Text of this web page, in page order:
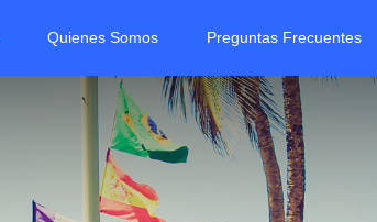
Quienes Somos Preguntas Frecuentes